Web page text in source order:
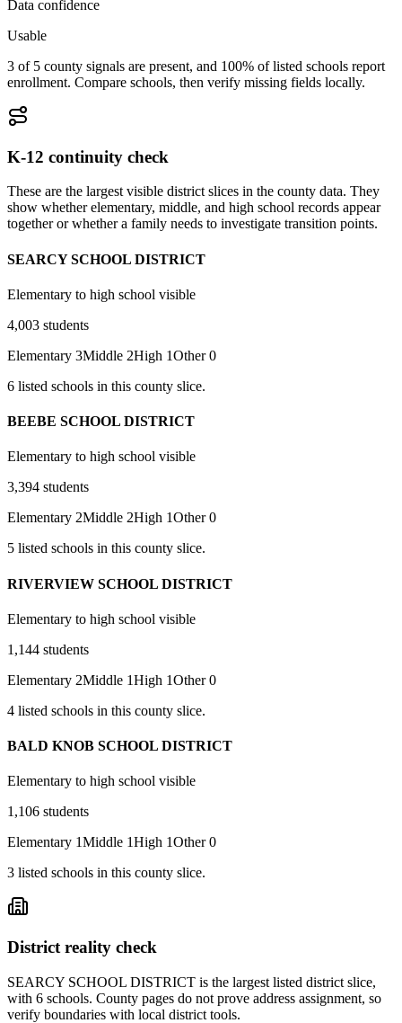
Data confidence
Usable
3 of 5 county signals are present, and 100% of listed schools report
enrollment. Compare schools, then verify missing fields locally.
K-12 continuity check
These are the largest visible district slices in the county data. They
show whether elementary, middle, and high school records appear
together or whether a family needs to investigate transition points.
SEARCY SCHOOL DISTRICT
Elementary to high school visible
4,003 students
Elementary 3Middle 2High 1Other 0
6 listed schools in this county slice.
BEEBE SCHOOL DISTRICT
Elementary to high school visible
3,394 students
Elementary 2Middle 2High 1Other 0
5 listed schools in this county slice.
RIVERVIEW SCHOOL DISTRICT
Elementary to high school visible
1,144 students
Elementary 2Middle 1High 1Other 0
4 listed schools in this county slice.
BALD KNOB SCHOOL DISTRICT
Elementary to high school visible
1,106 students
Elementary 1Middle 1High 1Other 0
3 listed schools in this county slice.
District reality check
SEARCY SCHOOL DISTRICT is the largest listed district slice,
with 6 schools. County pages do not prove address assignment, so
verify boundaries with local district tools.